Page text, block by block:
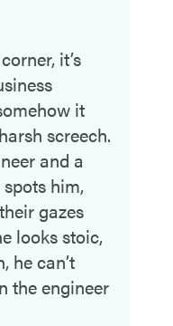
it’s
it
screech.
and a
him,
gazes
looks stoic,
he can’t
the engineer